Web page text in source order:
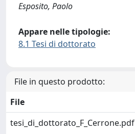
Esposito, Paolo
Appare nelle tipologie:
8.1 Tesi di dottorato
File in questo prodotto:
File
tesi_di_dottorato_F_Cerrone.pdf